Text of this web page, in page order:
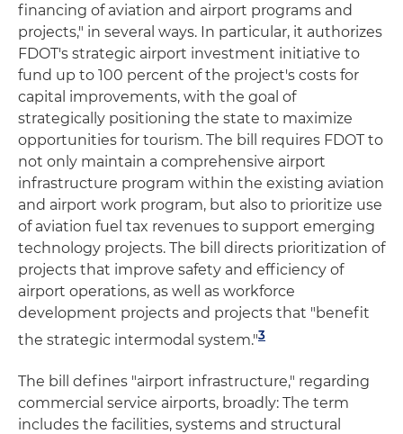
financing of aviation and airport programs and
projects," in several ways. In particular, it authorizes
FDOT's strategic airport investment initiative to
fund up to 100 percent of the project's costs for
capital improvements, with the goal of
strategically positioning the state to maximize
opportunities for tourism. The bill requires FDOT to
not only maintain a comprehensive airport
infrastructure program within the existing aviation
and airport work program, but also to prioritize use
of aviation fuel tax revenues to support emerging
technology projects. The bill directs prioritization of
projects that improve safety and efficiency of
airport operations, as well as workforce
development projects and projects that "benefit
the strategic intermodal system."3
The bill defines "airport infrastructure," regarding
commercial service airports, broadly: The term
includes the facilities, systems and structural